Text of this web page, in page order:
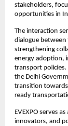
stakeholders,
opportunities in
The interaction
dialogue between
strengthening
energy adoption,
transport policies.
the Delhi
transition
ready
EVEXPO serves
innovators, and